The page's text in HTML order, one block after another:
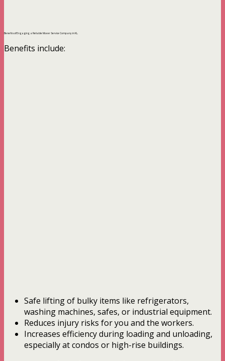
Benefits of Engaging a Reliable Mover Service Company in KL.
Benefits include:
Safe lifting of bulky items like refrigerators,
washing machines, safes, or industrial equipment.
Reduces injury risks for you and the workers.
Increases efficiency during loading and unloading,
especially at condos or high-rise buildings.